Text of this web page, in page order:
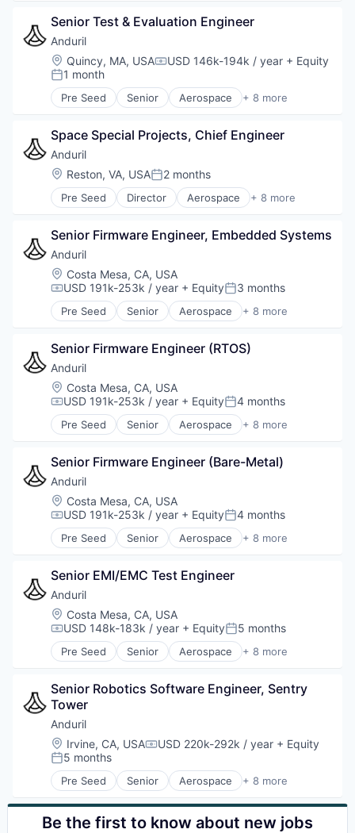
Government
Hardware
Military
National Security
Robotics
Software
Senior Test & Evaluation Engineer
Anduril
Location:
Quincy, MA, USACompensation:
USD 146k-194k / year + Equity
Posted:
1 month
Pre Seed Senior Aerospace + 8 more
Artificial Intelligence (AI)
Hardware
Military
National Security
Robotics
Software
Space Special Projects, Chief Engineer
Anduril
Location:
Reston, VA, USAPosted:
2 months
Pre Seed Director Aerospace + 8 more
Artificial Intelligence (AI)
Hardware
Military
National Security
Robotics
Software
Technology
Senior Firmware Engineer, Embedded Systems
Anduril
Location:
Costa Mesa, CA, USA
Compensation:
USD 191k-253k / year + EquityPosted:
3 months
Pre Seed Senior Aerospace + 8 more
Artificial Intelligence (AI)
Hardware
Military
National Security
Robotics
Software
Technology
Senior Firmware Engineer (RTOS)
Anduril
Location:
Costa Mesa, CA, USA
Compensation:
USD 191k-253k / year + EquityPosted:
4 months
Pre Seed Senior Aerospace + 8 more
Artificial Intelligence (AI)
Hardware
Military
National Security
Robotics
Software
Technology
Senior Firmware Engineer (Bare-Metal)
Anduril
Location:
Costa Mesa, CA, USA
Compensation:
USD 191k-253k / year + EquityPosted:
4 months
Pre Seed Senior Aerospace + 8 more
Artificial Intelligence (AI)
Hardware
Military
National Security
Robotics
Software
Technology
Senior EMI/EMC Test Engineer
Anduril
Location:
Costa Mesa, CA, USA
Compensation:
USD 148k-183k / year + EquityPosted:
5 months
Pre Seed Senior Aerospace + 8 more
Artificial Intelligence (AI)
Hardware
Military
National Security
Robotics
Software
Technology
Senior Robotics Software Engineer, Sentry
Tower
Anduril
Location:
Irvine, CA, USACompensation:
USD 220k-292k / year + Equity
Posted:
5 months
Pre Seed Senior Aerospace + 8 more
Artificial Intelligence (AI)
Government
Hardware
Be the first to know about new jobs